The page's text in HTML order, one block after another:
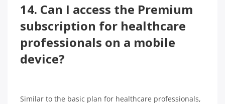
14. Can I access the Premium
subscription for healthcare
professionals on a mobile
device?
Similar to the basic plan for healthcare professionals,